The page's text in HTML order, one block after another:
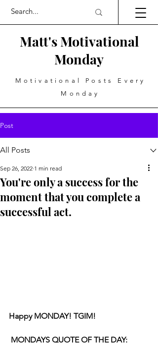
Matt's Motivational
Monday
Motivational Posts Every
Monday
Post
All Posts
You're only a success for the
moment that you complete a
successful act.
Sep 26, 2022 1 min read
Happy MONDAY! TGIM!